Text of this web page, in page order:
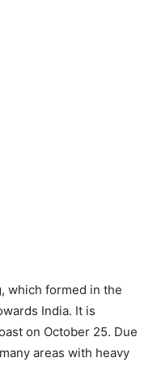
which formed in the
India. It is
on October 25. Due
areas with heavy